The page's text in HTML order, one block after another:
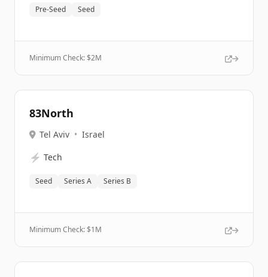
Pre-Seed Seed
Minimum Check: $2M
83North
Tel Aviv • Israel
⚡ Tech
Seed Series A Series B
Minimum Check: $1M